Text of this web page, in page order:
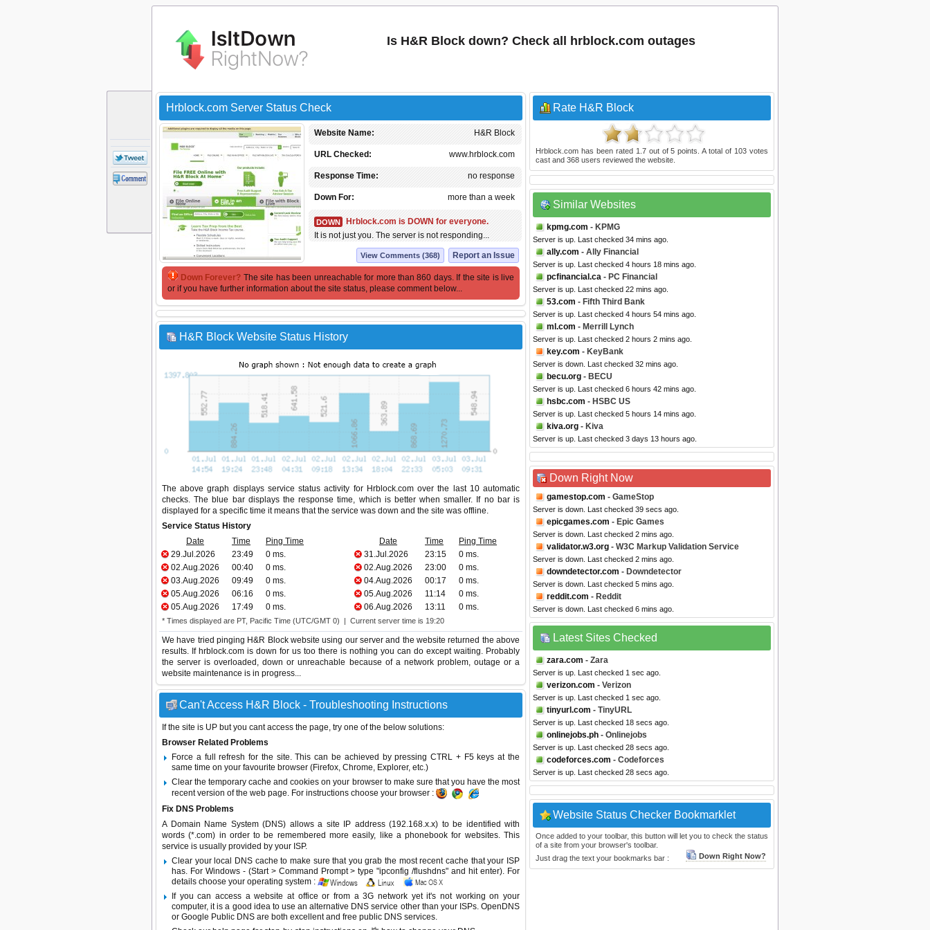
Is H&R Block down? Check all hrblock.com outages
Hrblock.com Server Status Check
H&R Block
Website Name:
www.hrblock.com
URL Checked:
no response
Response Time:
more than a week
Down For:
DOWN
Hrblock.com is DOWN for everyone.
It is not just you. The server is not responding...
Report an Issue
View Comments (368)
Down Forever? The site has been unreachable for more than 860 days. If the site is live
or if you have further information about the site status, please comment below...
H&R Block Website Status History
The above graph displays service status activity for Hrblock.com over the last 10 automatic
checks. The blue bar displays the response time, which is better when smaller. If no bar is
displayed for a specific time it means that the service was down and the site was offline.
Service Status History
Date
Time Ping Time Date Time
Ping Time
29.Jul.2026
23:49 0 ms. 31.Jul.2026 23:15
0 ms.
02.Aug.2026
00:40 0 ms. 02.Aug.2026 23:00
0 ms.
03.Aug.2026
09:49 0 ms. 04.Aug.2026 00:17
0 ms.
05.Aug.2026
06:16 0 ms. 05.Aug.2026 11:14
0 ms.
05.Aug.2026
17:49 0 ms. 06.Aug.2026 13:11 0 ms.
* Times displayed are PT, Pacific Time (UTC/GMT 0) | Current server time is 19:20
We have tried pinging H&R Block website using our server and the website returned the above
results. If hrblock.com is down for us too there is nothing you can do except waiting. Probably
the server is overloaded, down or unreachable because of a network problem, outage or a
website maintenance is in progress...
Can't Access H&R Block - Troubleshooting Instructions
If the site is UP but you cant access the page, try one of the below solutions:
Browser Related Problems
Force a full refresh for the site. This can be achieved by pressing CTRL + F5 keys at the
same time on your favourite browser (Firefox, Chrome, Explorer, etc.)
Clear the temporary cache and cookies on your browser to make sure that you have the most
recent version of the web page. For instructions choose your browser :
Fix DNS Problems
A Domain Name System (DNS) allows a site IP address (192.168.x.x) to be identified with
words (*.com) in order to be remembered more easily, like a phonebook for websites. This
service is usually provided by your ISP.
Clear your local DNS cache to make sure that you grab the most recent cache that your ISP
has. For Windows - (Start > Command Prompt > type "ipconfig /flushdns" and hit enter). For
details choose your operating system :
If you can access a website at office or from a 3G network yet it's not working on your
computer, it is a good idea to use an alternative DNS service other than your ISPs. OpenDNS
or Google Public DNS are both excellent and free public DNS services.
Rate H&R Block
Hrblock.com has been rated 1.7out of5 points. A total of 103 votes
cast and 368 users reviewed the website.
Similar Websites
kpmg.com - KPMG
Server is up. Last checked 34 mins ago.
ally.com - Ally Financial
Server is up. Last checked 4 hours 18 mins ago.
pcfinancial.ca - PC Financial
Server is up. Last checked 22 mins ago.
53.com - Fifth Third Bank
Server is up. Last checked 4 hours 54 mins ago.
ml.com - Merrill Lynch
Server is up. Last checked 2 hours 2 mins ago.
key.com - KeyBank
Server is down. Last checked 32 mins ago.
becu.org - BECU
Server is up. Last checked 6 hours 42 mins ago.
hsbc.com - HSBC US
Server is up. Last checked 5 hours 14 mins ago.
kiva.org - Kiva
Server is up. Last checked 3 days 13 hours ago.
Down Right Now
gamestop.com - GameStop
Server is down. Last checked 39 secs ago.
epicgames.com - Epic Games
Server is down. Last checked 2 mins ago.
validator.w3.org - W3C Markup Validation Service
Server is down. Last checked 2 mins ago.
downdetector.com - Downdetector
Server is down. Last checked 5 mins ago.
reddit.com - Reddit
Server is down. Last checked 6 mins ago.
Latest Sites Checked
zara.com - Zara
Server is up. Last checked 1 sec ago.
verizon.com - Verizon
Server is up. Last checked 1 sec ago.
tinyurl.com - TinyURL
Server is up. Last checked 18 secs ago.
onlinejobs.ph - Onlinejobs
Server is up. Last checked 28 secs ago.
codeforces.com - Codeforces
Server is up. Last checked 28 secs ago.
Website Status Checker Bookmarklet
Once added to your toolbar, this button will let you to check the status
of a site from your browser's toolbar.
Just drag the text your bookmarks bar :
Down Right Now?